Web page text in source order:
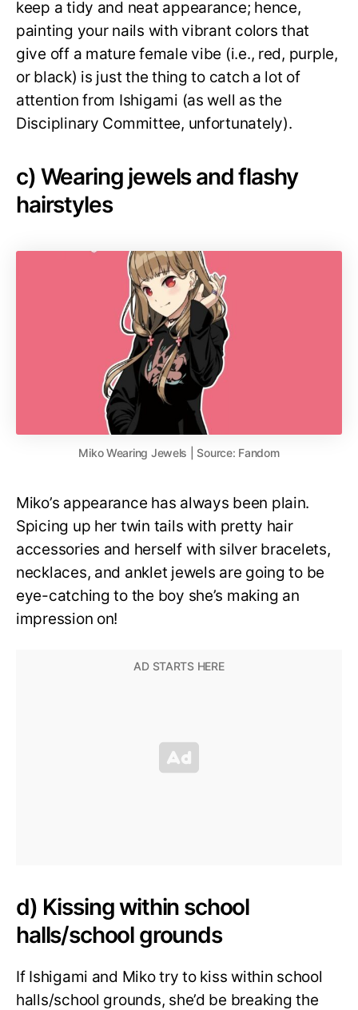
keep a tidy and neat appearance; hence,
painting your nails with vibrant colors that
give off a mature female vibe (i.e., red, purple,
or black) is just the thing to catch a lot of
attention from Ishigami (as well as the
Disciplinary Committee, unfortunately).
c) Wearing jewels and flashy
hairstyles
Miko Wearing Jewels | Source: Fandom
Miko’s appearance has always been plain.
Spicing up her twin tails with pretty hair
accessories and herself with silver bracelets,
necklaces, and anklet jewels are going to be
eye-catching to the boy she’s making an
impression on!
d) Kissing within school
halls/school grounds
If Ishigami and Miko try to kiss within school
halls/school grounds, she’d be breaking the